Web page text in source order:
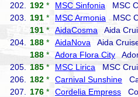
202.
192 * MSC Sinfonia MSC
203.
191 * MSC Armonia MSC
191 * AidaCosma Aida
204.
188 * AidaNova Aida
188 * Adora Flora City
205.
185 * MSC Lirica MSC
206.
182 * Carnival Sunshine
207.
176 * Cordelia Empress